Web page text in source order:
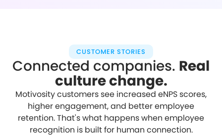
CUSTOMER STORIES
Connected companies. Real
culture change.
Motivosity customers see increased eNPS scores,
higher engagement, and better employee
retention. That's what happens when employee
recognition is built for human connection.